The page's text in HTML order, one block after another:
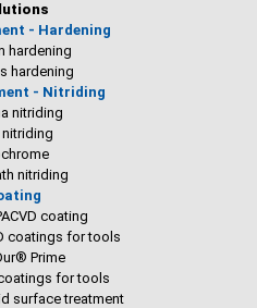
- Hardening
hardening
hardening
- Nitriding
nitriding
nitriding
nitriding
coating
coatings for tools
Prime
for tools
surface treatment